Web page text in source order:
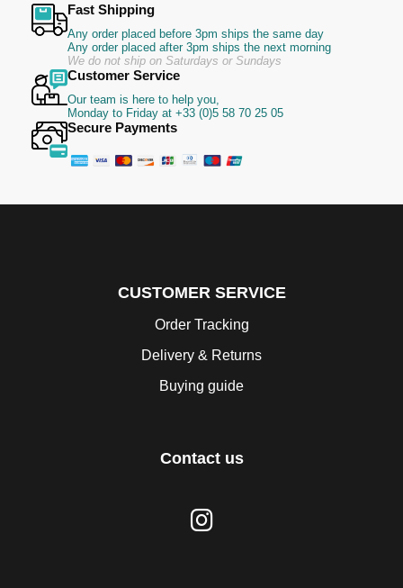
Fast Shipping
Any order placed before 3pm ships the same day
Any order placed after 3pm ships the next morning
We do not ship on Saturdays or Sundays
Customer Service
Our team is here to help you,
Monday to Friday at +33 (0)5 58 70 25 05
Secure Payments
CUSTOMER SERVICE
Order Tracking
Delivery & Returns
Buying guide
Contact us